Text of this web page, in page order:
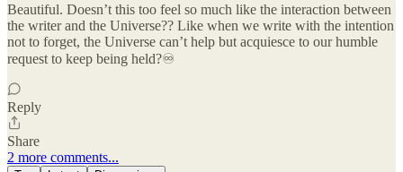
Beautiful. Doesn’t this too feel so much like the interaction between
the writer and the Universe?? Like when we write with the intention
not to forget, the Universe can’t help but acquiesce to our humble
request to keep being held?♾️
Reply
Share
2 more comments...